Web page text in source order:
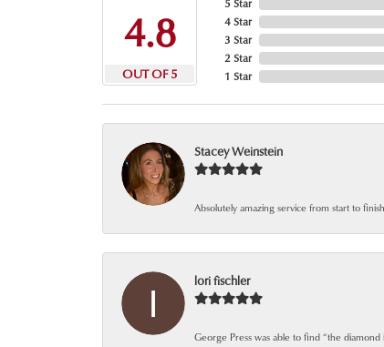
4.8
OUT OF 5
5 Star
4 Star
3 Star
2 Star
1 Star
Stacey Weinstein
Absolutely amazing service from start to
lori fischler
George Press was able to find “the